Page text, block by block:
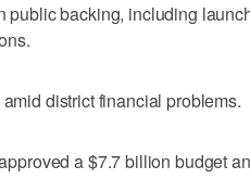
public backing, including
district financial problems.
a $7.7 billion budget